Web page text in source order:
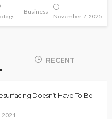
tags
Business
November 7, 2025
RECENT
Doesn’t Have To Be
2021